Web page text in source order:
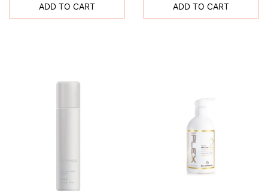
ADD TO CART ADD TO CART